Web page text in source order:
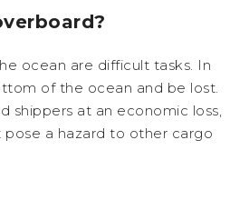
ocean are difficult tasks. In
of the ocean and be lost.
shippers at an economic loss,
a hazard to other cargo